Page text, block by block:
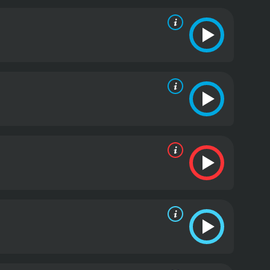
played by Demetrius Shipp Jr., is Blink's best
is excellent as the tough but vulnerable
Denzel Whitaker, best known for his work in The
Keean Johnson, who previously
to keep his family together while dealing with
makes him a standout performer.
One of the
helps the friends in their heist. T.I. brings a
The film is a commentary on the legacy of
contributed to the suffering of New Orleans'
has moments of levity that give the film a
film that has something to say. The film is
in movies that tackle social justice issues.